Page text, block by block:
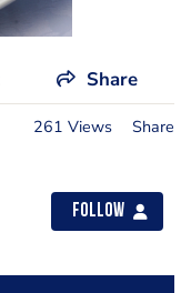
Share
261 Views Share
Follow